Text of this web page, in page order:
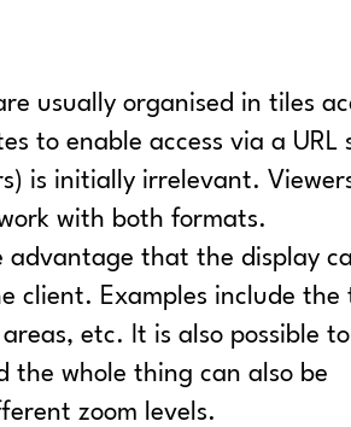
usually organised in tiles
to enable access via a URL
is initially irrelevant.
with both formats.
advantage that the display
client. Examples include the
etc. It is also possible
the whole thing can also be
zoom levels.